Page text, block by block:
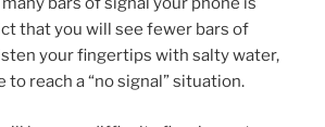
that you will see fewer bars of
your fingertips with salty water,
to reach a “no signal” situation.